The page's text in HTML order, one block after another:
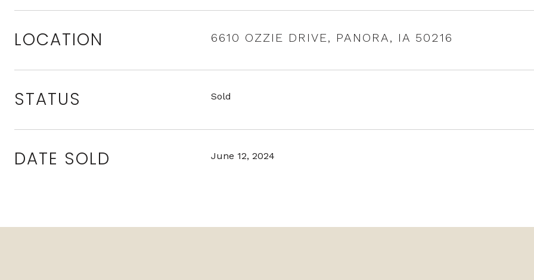
LOCATION 6610 OZZIE DRIVE, PANORA, IA 50216
STATUS Sold
DATE SOLD June 12, 2024